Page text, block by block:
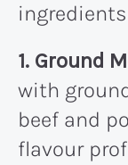
1. Ground
with
beef and
flavour